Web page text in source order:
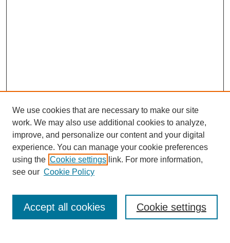
Enter search terms:
We use cookies that are necessary to make our site
work. We may also use additional cookies to analyze,
improve, and personalize our content and your digital
experience. You can manage your cookie preferences
using the Cookie settings link. For more information,
see our Cookie Policy
Cookie settings
Accept all cookies